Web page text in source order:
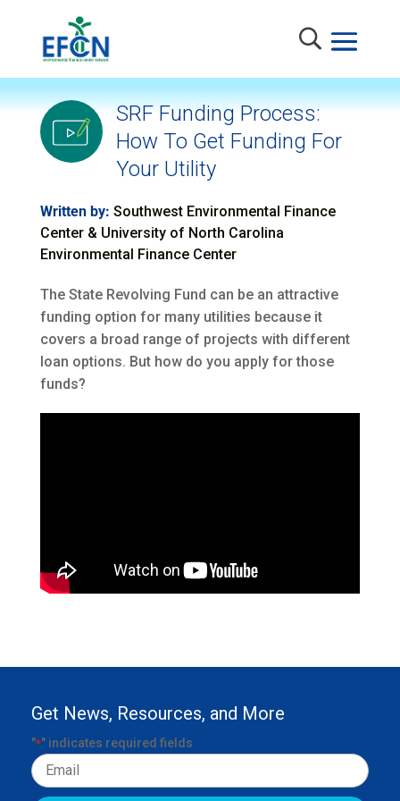
SRF Funding Process:
How To Get Funding For
Your Utility
Written by: Southwest Environmental Finance
Center & University of North Carolina
Environmental Finance Center
The State Revolving Fund can be an attractive
funding option for many utilities because it
covers a broad range of projects with different
loan options. But how do you apply for those
funds?
Get News, Resources, and More
"*" indicates required fields